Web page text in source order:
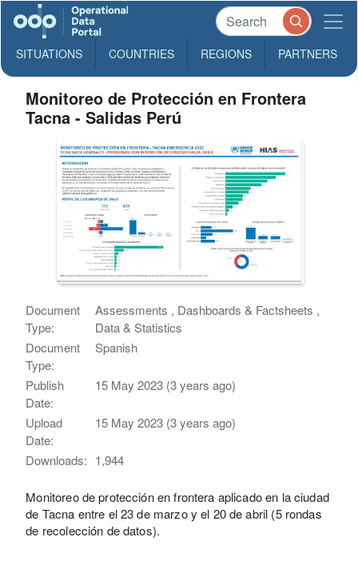
SITUATIONS COUNTRIES REGIONS PARTNERS
Monitoreo de Protección en Frontera
Tacna - Salidas Perú
Document
Type:
Assessments , Dashboards & Factsheets ,
Data & Statistics
Document
Type:
Spanish
Publish
Date:
15 May 2023 (3 years ago)
Upload
Date:
15 May 2023 (3 years ago)
Downloads: 1,944
Monitoreo de protección en frontera aplicado en la ciudad
de Tacna entre el 23 de marzo y el 20 de abril (5 rondas
de recolección de datos).